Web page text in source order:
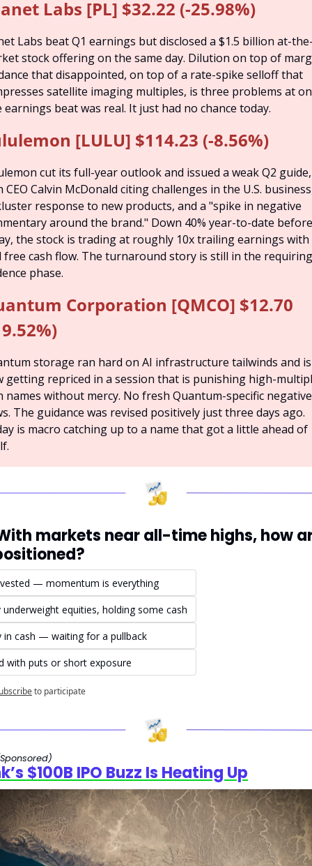
Labs [PL] $32.22 (-25.98%)
Labs beat Q1 earnings but disclosed a $1.5 billion at-
stock offering on the same day. Dilution on top of
that disappointed, on top of a rate-spike selloff that
satellite imaging multiples, is three problems at
earnings beat was real. It just had no chance today.
[LULU] $114.23 (-8.56%)
cut its full-year outlook and issued a weak Q2 guide,
CEO Calvin McDonald citing challenges in the U.S.
response to new products, and a "spike in negative
around the brand." Down 40% year-to-date before
the stock is trading at roughly 10x trailing earnings with
free cash flow. The turnaround story is still in the
phase.
Corporation [QMCO] $12.70
storage ran hard on AI infrastructure tailwinds and is
getting repriced in a session that is punishing high-
names without mercy. No fresh Quantum-specific negative
The guidance was revised positively just three days ago.
is macro catching up to a name that got a little ahead of
markets near all-time highs, how
— momentum is everything
underweight equities, holding some cash
in cash — waiting for a pullback
with puts or short exposure
to participate
$100B IPO Buzz Is Heating Up